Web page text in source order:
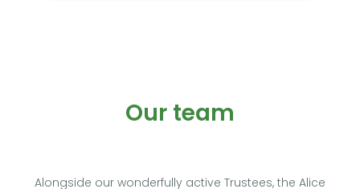
Our team
Alongside our wonderfully active Trustees, the Alice